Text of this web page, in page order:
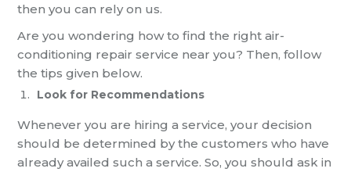
then you can rely on us.
Are you wondering how to find the right air-
conditioning repair service near you? Then, follow
the tips given below.
Look for Recommendations
Whenever you are hiring a service, your decision
should be determined by the customers who have
already availed such a service. So, you should ask in